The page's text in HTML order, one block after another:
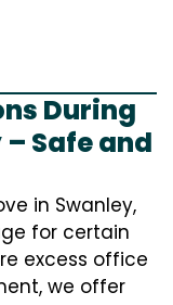
During
Safe and
in Swanley,
for certain
excess office
we offer